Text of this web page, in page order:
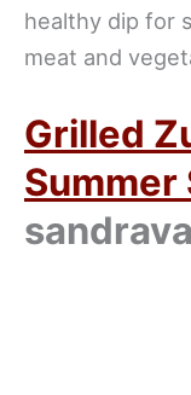
healthy dip for
meat and
Grilled
Summer